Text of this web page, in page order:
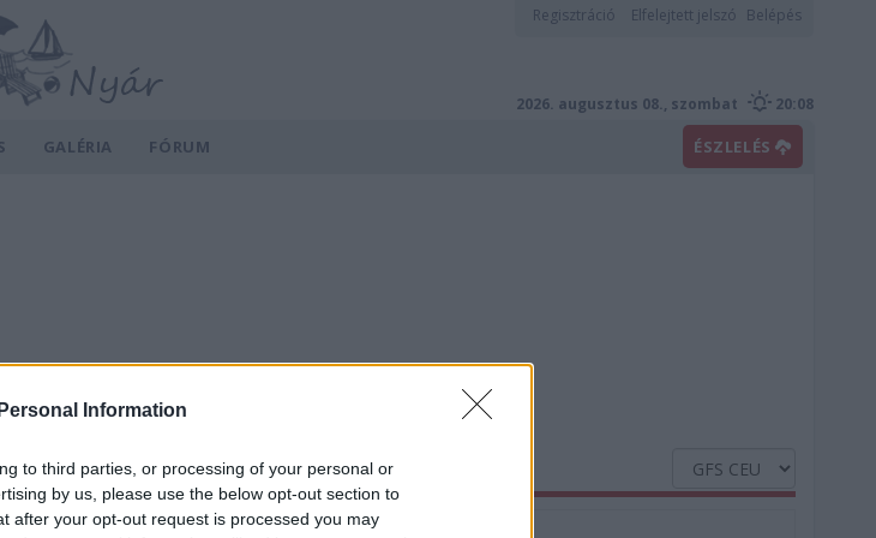
Information
to third parties, or processing of your personal or
by us, please use the below opt-out section to
after your opt-out request is processed you may
Regisztráció Elfelejtett jelszó Belépés
2026. augusztus 08., szombat 20:08
GALÉRIA FÓRUM ÉSZLELÉS
Hõmérséklet